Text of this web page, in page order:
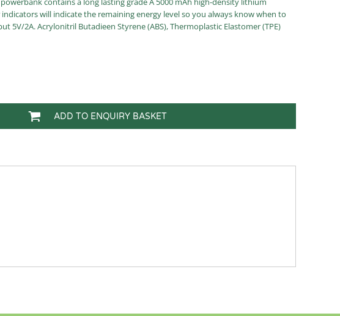
will indicate the remaining energy level so you always know when to
5V/2A. Acrylonitril Butadieen Styrene (ABS), Thermoplastic Elastomer (TPE)
ADD TO ENQUIRY BASKET